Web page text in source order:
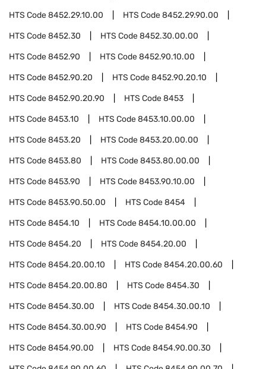
HTS Code8452.29.10.00 HTS Code8452.29.90.00
HTS Code8452.30 HTS Code8452.30.00.00
HTS Code8452.90 HTS Code8452.90.10.00
HTS Code8452.90.20 HTS Code8452.90.20.10
HTS Code8452.90.20.90 HTS Code8453
HTS Code8453.10 HTS Code8453.10.00.00
HTS Code8453.20 HTS Code8453.20.00.00
HTS Code8453.80 HTS Code8453.80.00.00
HTS Code8453.90 HTS Code8453.90.10.00
HTS Code8453.90.50.00 HTS Code8454
HTS Code8454.10 HTS Code8454.10.00.00
HTS Code8454.20 HTS Code8454.20.00
HTS Code8454.20.00.10 HTS Code8454.20.00.60
HTS Code8454.20.00.80 HTS Code8454.30
HTS Code8454.30.00 HTS Code8454.30.00.10
HTS Code8454.30.00.90 HTS Code8454.90
HTS Code8454.90.00 HTS Code8454.90.00.30